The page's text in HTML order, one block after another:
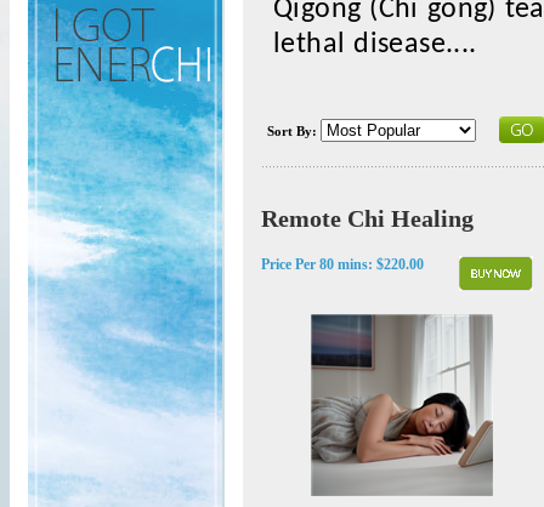
Qigong (Chi gong)
lethal disease....
Sort By:
Remote Chi Healing
Price Per 80 mins: $220.00